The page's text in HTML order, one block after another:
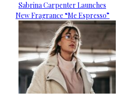
Section
Heading
Sabrina Carpenter Launches
New Fragrance “Me Espresso”